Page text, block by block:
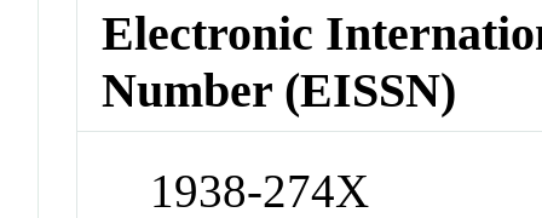
Electronic
Number (EISSN)
1938-274X